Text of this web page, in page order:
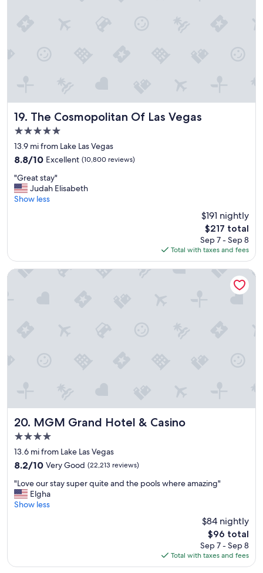
19. The Cosmopolitan Of Las Vegas
The Cosmopolitan Of Las Vegas
5.0
star
property
13.9 mi from Lake Las Vegas
8.8
of
10,
Excellent,
8.8/10 Excellent (10,800 reviews)
"
G
r
a
y
"Great stay"
Judah Elisabeth
Show less
$191 nightly
The
price
is
$217
$217 total
Sep 7 - Sep 8
Total with taxes and fees
20. MGM Grand Hotel & Casino
MGM Grand Hotel & Casino
4.0
star
property
13.6 mi from Lake Las Vegas
8.2
of
10,
Very
8.2/10 Very Good (22,213 reviews)
"
L
o
s
"Love our stay super quite and the pools where amazing"
Elgha
Show less
$84 nightly
The
price
is
$96
$96 total
Sep 7 - Sep 8
Total with taxes and fees
MGM Grand Hotel & Casino